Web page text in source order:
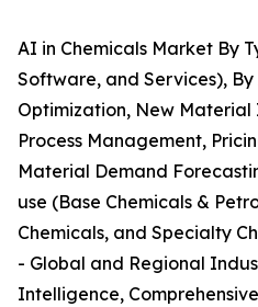
AI in Chemicals Market By
Software, and Services),
Optimization, New
Process Management,
Material Demand
use (Base Chemicals &
Chemicals, and Specialty
- Global and Regional
Intelligence,